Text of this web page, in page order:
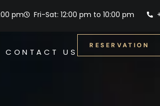
pm Fri-Sat: 12:00 pm to 10:00 pm
CONTACT US
RESERVATION